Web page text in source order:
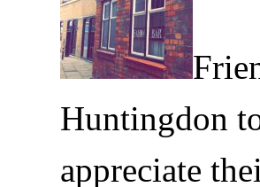
Huntingdon
appreciate